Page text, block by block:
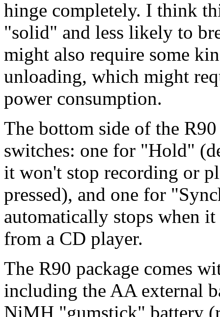
hinge completely. I think
"solid" and less likely to
might also require some
unloading, which might
power consumption.
The bottom side of the
switches: one for "Hold"
it won't stop recording or
pressed), and one for
automatically stops when
from a CD player.
The R90 package comes
including the AA external
NiMH "gumstick" battery